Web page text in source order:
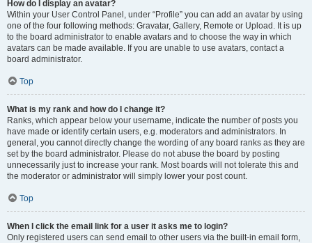
How do I display an avatar?
Within your User Control Panel, under “Profile” you can add an avatar by using
one of the four following methods: Gravatar, Gallery, Remote or Upload. It is up
to the board administrator to enable avatars and to choose the way in which
avatars can be made available. If you are unable to use avatars, contact a
board administrator.
Top
What is my rank and how do I change it?
Ranks, which appear below your username, indicate the number of posts you
have made or identify certain users, e.g. moderators and administrators. In
general, you cannot directly change the wording of any board ranks as they are
set by the board administrator. Please do not abuse the board by posting
unnecessarily just to increase your rank. Most boards will not tolerate this and
the moderator or administrator will simply lower your post count.
Top
When I click the email link for a user it asks me to login?
Only registered users can send email to other users via the built-in email form,